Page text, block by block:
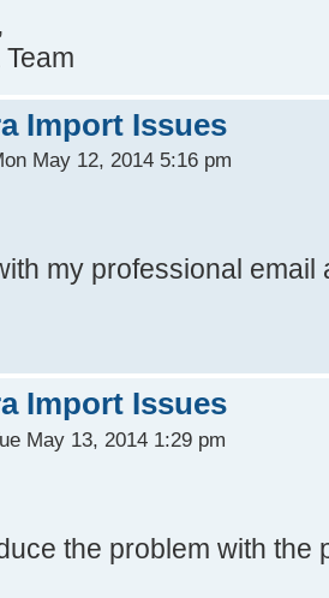
Import Issues
May 12, 2014 5:16 pm
my professional email
Import Issues
May 13, 2014 1:29 pm
the problem with the